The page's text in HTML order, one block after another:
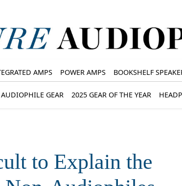
AMPS POWER AMPS BOOKSHELF
AUDIOPHILE GEAR 2025 GEAR OF THE YEAR
to Explain the